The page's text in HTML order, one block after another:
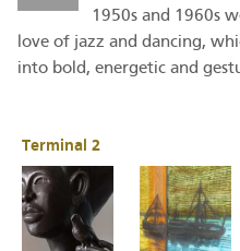
1950s and 1960s
love of jazz and dancing,
into bold, energetic and
Terminal 2